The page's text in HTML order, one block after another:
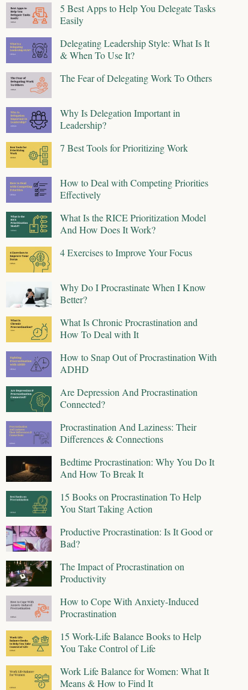
5 Best Apps to Help You Delegate Tasks
Easily
Delegating Leadership Style: What Is It
& When To Use It?
The Fear of Delegating Work To Others
Why Is Delegation Important in
Leadership?
7 Best Tools for Prioritizing Work
How to Deal with Competing Priorities
Effectively
What Is the RICE Prioritization Model
And How Does It Work?
4 Exercises to Improve Your Focus
Why Do I Procrastinate When I Know
Better?
What Is Chronic Procrastination and
How To Deal with It
How to Snap Out of Procrastination With
ADHD
Are Depression And Procrastination
Connected?
Procrastination And Laziness: Their
Differences & Connections
Bedtime Procrastination: Why You Do It
And How To Break It
15 Books on Procrastination To Help
You Start Taking Action
Productive Procrastination: Is It Good or
Bad?
The Impact of Procrastination on
Productivity
How to Cope With Anxiety-Induced
Procrastination
15 Work-Life Balance Books to Help
You Take Control of Life
Work Life Balance for Women: What It
Means & How to Find It